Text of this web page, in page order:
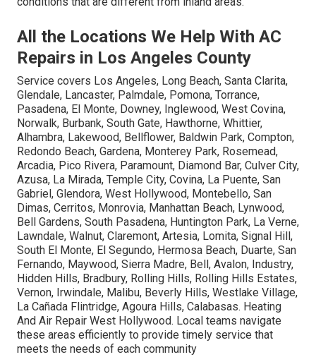
All the Locations We Help With AC
Repairs in Los Angeles County
Service covers Los Angeles, Long Beach, Santa Clarita,
Glendale, Lancaster, Palmdale, Pomona, Torrance,
Pasadena, El Monte, Downey, Inglewood, West Covina,
Norwalk, Burbank, South Gate, Hawthorne, Whittier,
Alhambra, Lakewood, Bellflower, Baldwin Park, Compton,
Redondo Beach, Gardena, Monterey Park, Rosemead,
Arcadia, Pico Rivera, Paramount, Diamond Bar, Culver City,
Azusa, La Mirada, Temple City, Covina, La Puente, San
Gabriel, Glendora, West Hollywood, Montebello, San
Dimas, Cerritos, Monrovia, Manhattan Beach, Lynwood,
Bell Gardens, South Pasadena, Huntington Park, La Verne,
Lawndale, Walnut, Claremont, Artesia, Lomita, Signal Hill,
South El Monte, El Segundo, Hermosa Beach, Duarte, San
Fernando, Maywood, Sierra Madre, Bell, Avalon, Industry,
Hidden Hills, Bradbury, Rolling Hills, Rolling Hills Estates,
Vernon, Irwindale, Malibu, Beverly Hills, Westlake Village,
La Cañada Flintridge, Agoura Hills, Calabasas. Heating
And Air Repair West Hollywood. Local teams navigate
these areas efficiently to provide timely service that
meets the needs of each community